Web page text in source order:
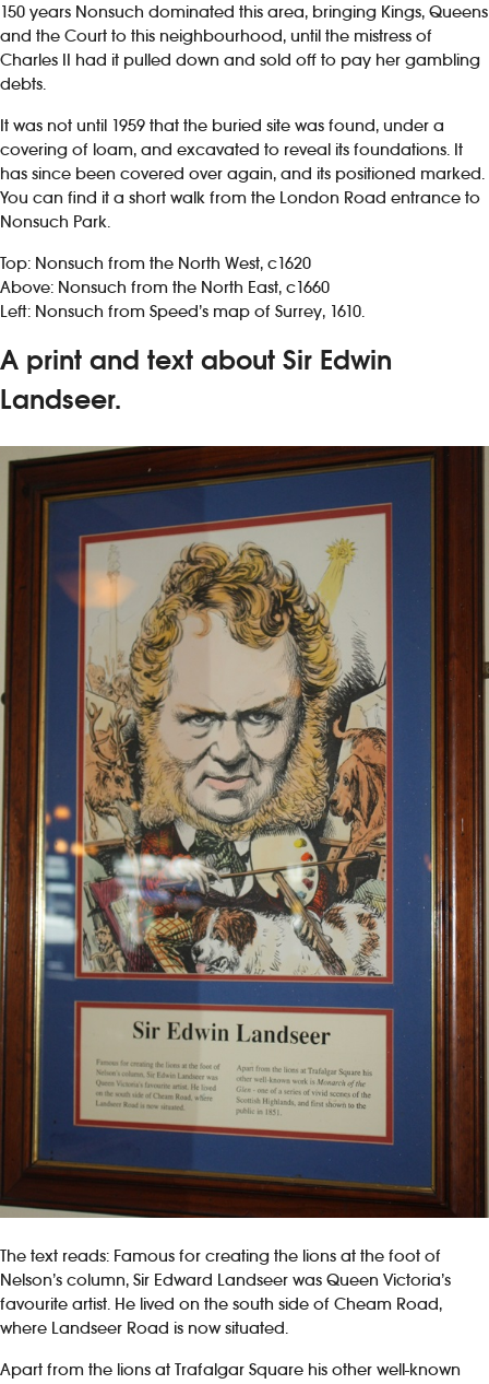
150 years Nonsuch dominated this area, bringing Kings, Queens
and the Court to this neighbourhood, until the mistress of
Charles II had it pulled down and sold off to pay her gambling
debts.
It was not until 1959 that the buried site was found, under a
covering of loam, and excavated to reveal its foundations. It
has since been covered over again, and its positioned marked.
You can find it a short walk from the London Road entrance to
Nonsuch Park.
Top: Nonsuch from the North West, c1620
Above: Nonsuch from the North East, c1660
Left: Nonsuch from Speed’s map of Surrey, 1610.
A print and text about Sir Edwin
Landseer.
The text reads: Famous for creating the lions at the foot of
Nelson’s column, Sir Edward Landseer was Queen Victoria’s
favourite artist. He lived on the south side of Cheam Road,
where Landseer Road is now situated.
Apart from the lions at Trafalgar Square his other well-known